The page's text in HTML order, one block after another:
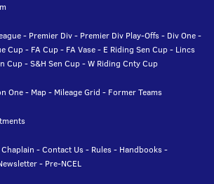
- Premier Div- Premier Div Play-Offs- Div One-
Cup- FA Cup- FA Vase- E Riding Sen Cup- Lincs
Cup-S&H Sen Cup-W Riding Cnty Cup
One- Map- Mileage Grid - Former Teams
-Contact Us- Rules- Handbooks-
- Pre-NCEL